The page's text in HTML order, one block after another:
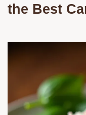
the Best